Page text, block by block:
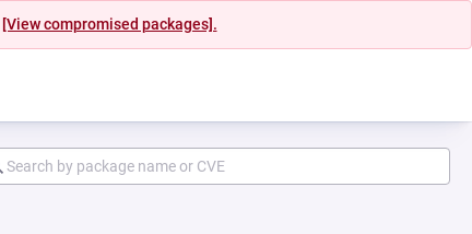
[View compromised packages].